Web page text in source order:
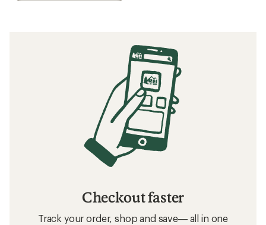
Checkout faster
Track your order, shop and save— all in one